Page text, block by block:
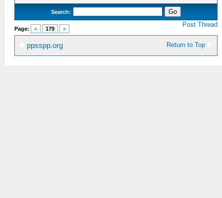
Search:
Page: « 179 »
Post Thread
Return to Top
ppsspp.org